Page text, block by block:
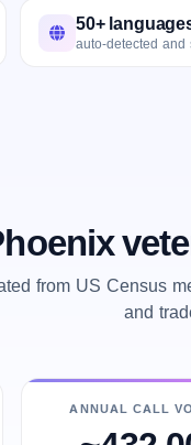
50+
auto-detected and
from US Census
and
ANNUAL CALL